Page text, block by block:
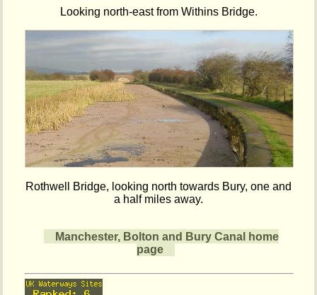
Looking north-east from Withins Bridge.
Rothwell Bridge, looking north towards Bury, one and
a half miles away.
Manchester, Bolton and Bury Canal home
page